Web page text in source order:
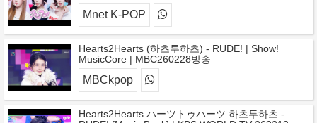
Mnet K-POP
Hearts2Hearts (하츠투하츠) - RUDE! | Show!
MusicCore | MBC260228방송
MBCkpop
Hearts2Hearts ハーツトゥハーツ 하츠투하츠 -